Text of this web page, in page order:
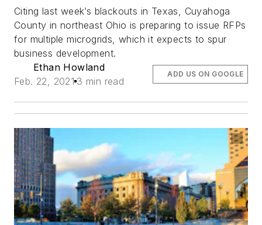
Citing last week’s blackouts in Texas, Cuyahoga
County in northeast Ohio is preparing to issue RFPs
for multiple microgrids, which it expects to spur
business development.
Ethan Howland
Feb. 22, 2021 3 min read
ADD US ON GOOGLE